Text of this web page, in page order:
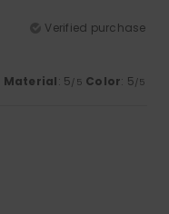
Verified purchase
Material: 5/5 Color: 5/5